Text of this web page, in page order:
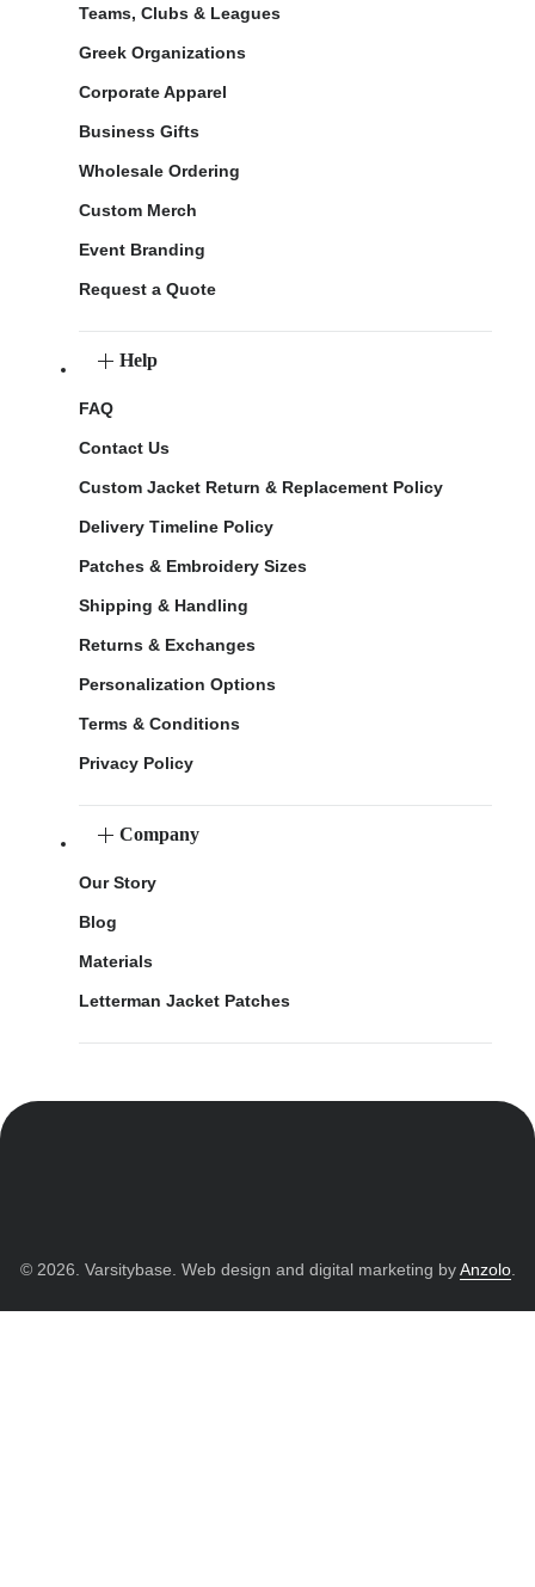
Teams, Clubs & Leagues
Greek Organizations
Corporate Apparel
Business Gifts
Wholesale Ordering
Custom Merch
Event Branding
Request a Quote
Help
FAQ
Contact Us
Custom Jacket Return & Replacement Policy
Delivery Timeline Policy
Patches & Embroidery Sizes
Shipping & Handling
Returns & Exchanges
Personalization Options
Terms & Conditions
Privacy Policy
Company
Our Story
Blog
Materials
Letterman Jacket Patches
© 2026. Varsitybase. Web design and digital marketing byAnzolo.